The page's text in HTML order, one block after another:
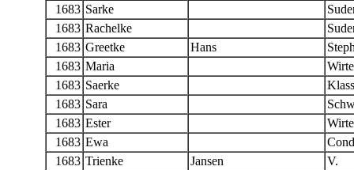
1683 Sarke
1683 Rachelke
1683 Greetke Hans
1683 Maria
1683 Saerke
1683 Sara
1683 Ester
1683 Ewa
1683 Trienke Jansen
V.